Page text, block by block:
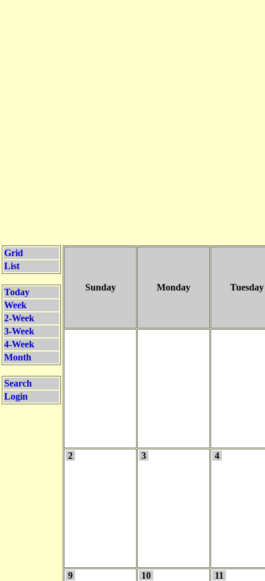
Grid
List
Today
Week
2-Week
3-Week
4-Week
Month
Search
Login
Sunday Monday Tuesday
2 3 4
9 10 11